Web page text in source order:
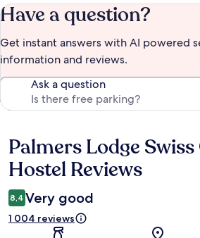
Have a question?
Get instant answers with AI powered
information and reviews.
Ask a question
Reviews
Palmers Lodge
Hostel Reviews
8,4 Very good
1 004 reviews